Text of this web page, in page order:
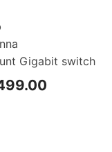
Gigabit switch